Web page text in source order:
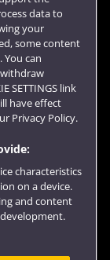
data to
your
some content
can
SETTINGS link
have effect
Privacy Policy.
characteristics
on a device.
and content